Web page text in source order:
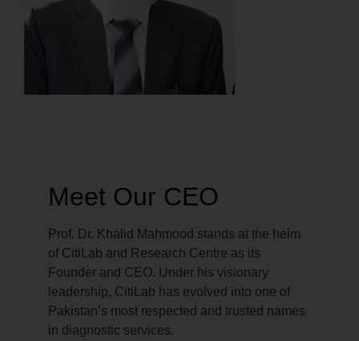
Meet Our CEO
Prof. Dr. Khalid Mahmood stands at the helm
of CitiLab and Research Centre as its
Founder and CEO. Under his visionary
leadership, CitiLab has evolved into one of
Pakistan’s most respected and trusted names
in diagnostic services.